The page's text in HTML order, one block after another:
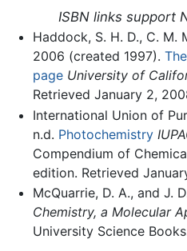
ISBN links support
Haddock, S. H. D., C. M.
2006 (created 1997).
page University of
Retrieved January 2,
International Union of
n.d. Photochemistry
Compendium of
edition. Retrieved
McQuarrie, D. A., and J.
Chemistry, a Molecular
University Science